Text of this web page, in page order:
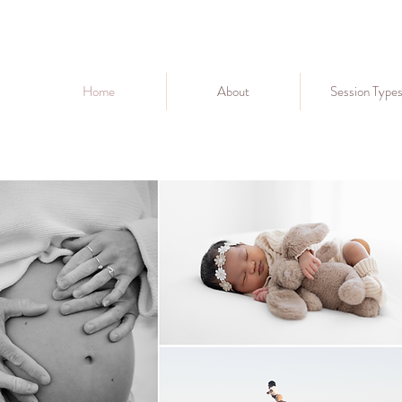
Home About Session
Perth lifestyle photographer
perth family photographer